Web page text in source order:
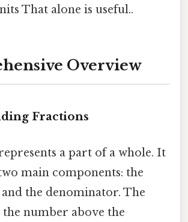
That alone is useful..
Overview
Fractions
a part of a whole. It
main components: the
the denominator. The
number above the